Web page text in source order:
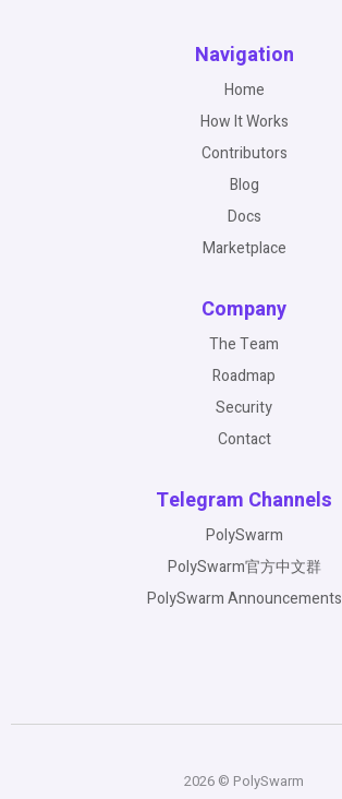
Navigation
Home
How It Works
Contributors
Blog
Docs
Marketplace
Company
The Team
Roadmap
Security
Contact
Telegram Channels
PolySwarm
PolySwarm官方中文群
PolySwarm Announcements
2026 © PolySwarm